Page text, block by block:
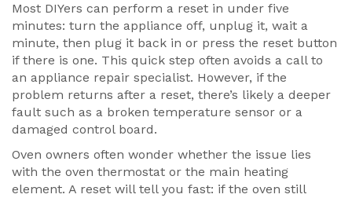
Most DIYers can perform a reset in under five
minutes: turn the appliance off, unplug it, wait a
minute, then plug it back in or press the reset button
if there is one. This quick step often avoids a call to
an appliance repair specialist. However, if the
problem returns after a reset, there’s likely a deeper
fault such as a broken temperature sensor or a
damaged control board.
Oven owners often wonder whether the issue lies
with the oven thermostat or the main heating
element. A reset will tell you fast: if the oven still